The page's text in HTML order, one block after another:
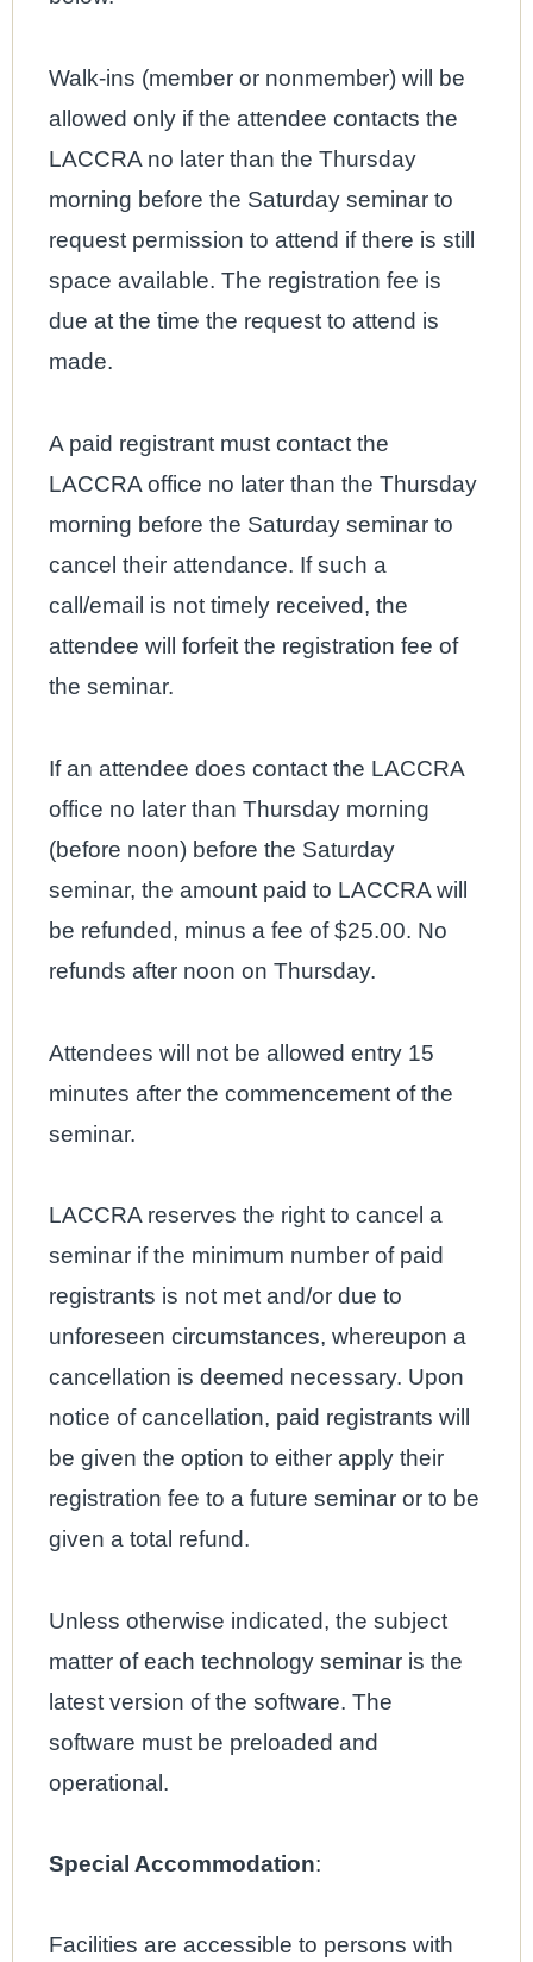
Walk-ins (member or nonmember) will be
allowed only if the attendee contacts the
LACCRA no later than the Thursday
morning before the Saturday seminar to
request permission to attend if there is still
space available. The registration fee is
due at the time the request to attend is
made.
A paid registrant must contact the
LACCRA office no later than the Thursday
morning before the Saturday seminar to
cancel their attendance. If such a
call/email is not timely received, the
attendee will forfeit the registration fee of
the seminar.
If an attendee does contact the LACCRA
office no later than Thursday morning
(before noon) before the Saturday
seminar, the amount paid to LACCRA will
be refunded, minus a fee of $25.00. No
refunds after noon on Thursday.
Attendees will not be allowed entry 15
minutes after the commencement of the
seminar.
LACCRA reserves the right to cancel a
seminar if the minimum number of paid
registrants is not met and/or due to
unforeseen circumstances, whereupon a
cancellation is deemed necessary. Upon
notice of cancellation, paid registrants will
be given the option to either apply their
registration fee to a future seminar or to be
given a total refund.
Unless otherwise indicated, the subject
matter of each technology seminar is the
latest version of the software. The
software must be preloaded and
operational.
Special Accommodation:
Facilities are accessible to persons with